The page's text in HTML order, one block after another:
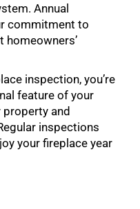
Annual
commitment to
homeowners’
inspection, you’re
feature of your
property and
inspections
your fireplace year